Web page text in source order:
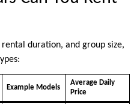
duration, and group size,
Example Models
Average Daily
Price